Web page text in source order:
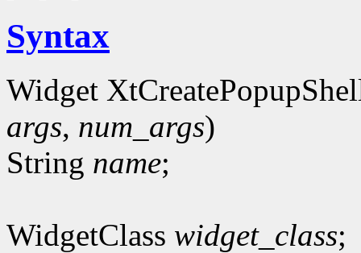
Syntax
Widget
args, num_args)
String name;
WidgetClass widget_class;